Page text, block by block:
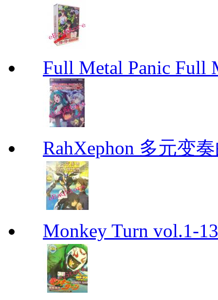
Full Metal Panic Full
RahXephon 多元变
Monkey Turn vol.1-